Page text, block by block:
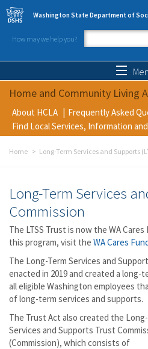
Skip to main content
Washington State Department of
How may we help you?
Search
Home and Community Living
About HCLA
Frequently Asked
Find Local Services, Information
Home Long-Term Services and Supports
Long-Term Services
Commission
The LTSS Trust is now the WA
this program, visit the WA Cares
The Long-Term Services and
enacted in 2019 and created a
all eligible Washington employees
of long-term services and supports.
The Trust Act also created the
Services and Supports Trust
(Commission), which consists of